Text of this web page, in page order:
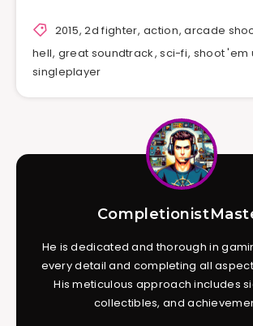
2015,2d fighter,action,arcade
hell, great soundtrack,sci-fi, shoot 'em
singleplayer
He is dedicated and thorough in
every detail and completing all
His meticulous approach includes
collectibles, and